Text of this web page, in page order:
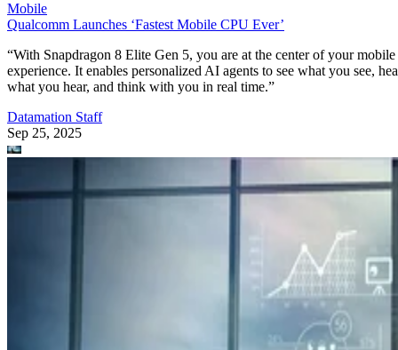
Mobile
Qualcomm Launches ‘Fastest Mobile CPU Ever’
“With Snapdragon 8 Elite Gen 5, you are at the center of your mobile
experience. It enables personalized AI agents to see what you see,
what you hear, and think with you in real time.”
Datamation Staff
Sep 25, 2025